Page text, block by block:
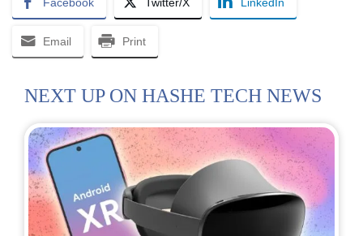
Email Print
NEXT UP ON HASHE TECH NEWS